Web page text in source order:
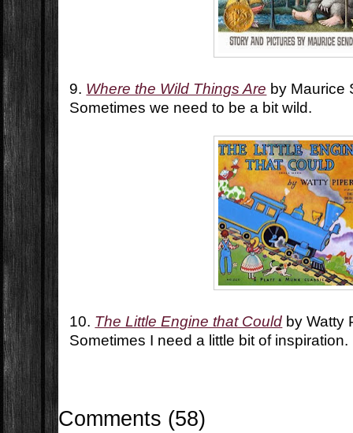
9. Where the Wild Things Are by Maurice
Sometimes we need to be a bit wild.
10. The Little Engine that Could by Watty
Sometimes I need a little bit of inspiration.
Comments (58)